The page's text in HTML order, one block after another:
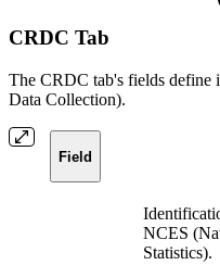
CRDC Tab
The CRDC tab's fields
Data Collection).
Field
NCES
Statistics).